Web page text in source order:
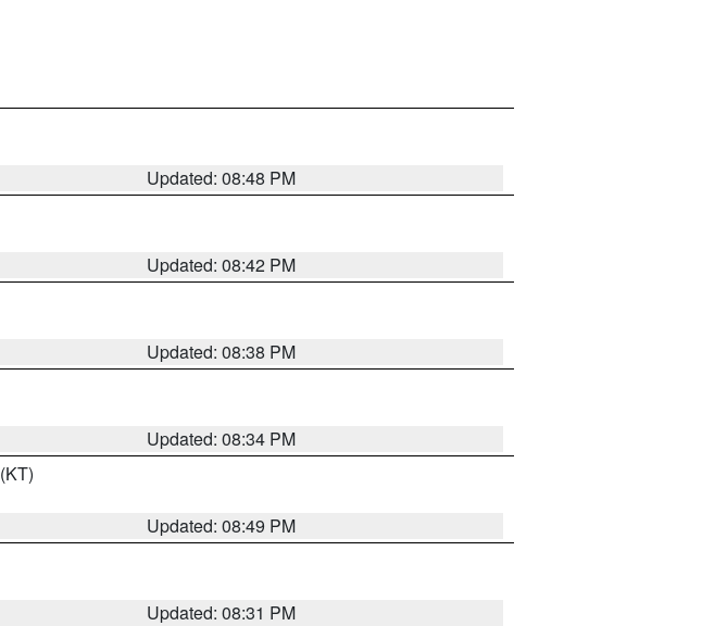
Updated: 08:48 PM
Updated: 08:42 PM
Updated: 08:38 PM
Updated: 08:34 PM
(KT)
Updated: 08:49 PM
Updated: 08:31 PM